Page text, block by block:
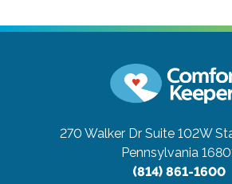
270 Walker Dr Suite 102W
Pennsylvania
(814) 861-1600